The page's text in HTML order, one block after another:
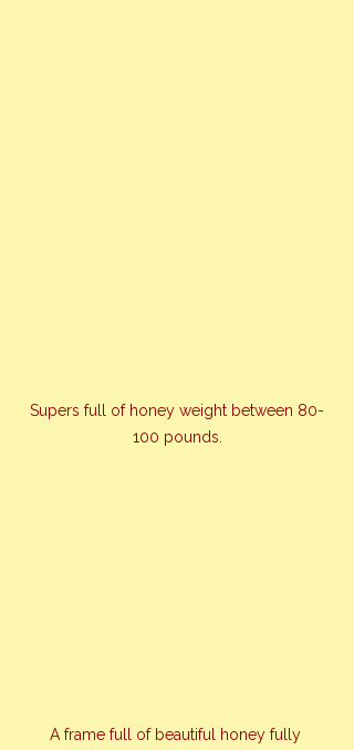
Supers full of honey weight between 80-
100 pounds.
A frame full of beautiful honey fully